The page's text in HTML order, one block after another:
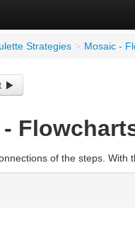
Strategies > Mosaic -
-
of the steps. With